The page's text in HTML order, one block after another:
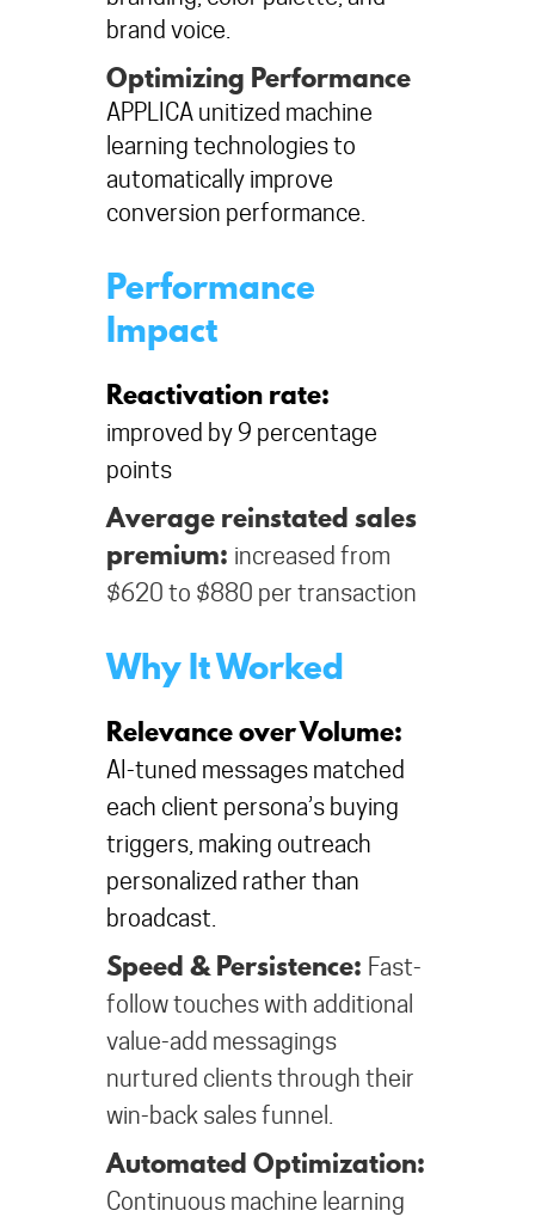
brand voice.
Optimizing Performance
APPLICA unitized machine
learning technologies to
automatically improve
conversion performance.
Performance
Impact
Reactivation rate:
improved by 9 percentage
points
Average reinstated sales
premium: increased from
$620 to $880 per transaction
Why It Worked
Relevance over Volume:
AI-tuned messages matched
each client persona’s buying
triggers, making outreach
personalized rather than
broadcast.
Speed & Persistence: Fast-
follow touches with additional
value-add messagings
nurtured clients through their
win-back sales funnel.
Automated Optimization:
Continuous machine learning